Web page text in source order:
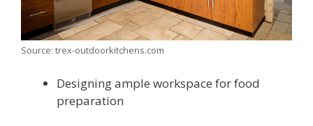
Source: trex-outdoorkitchens.com
Designing ample workspace for food
preparation